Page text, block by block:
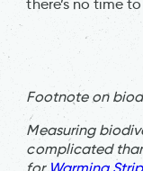
there’s no time
Footnote on
Measuring
complicated